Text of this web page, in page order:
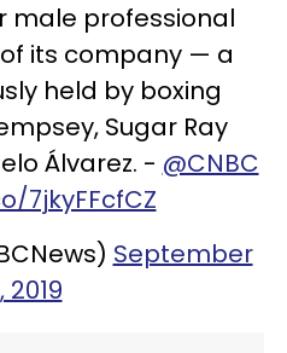
male professional
its company — a
held by boxing
Sugar Ray
Álvarez. - @CNBC
7jkyFFcfCZ
September
2019